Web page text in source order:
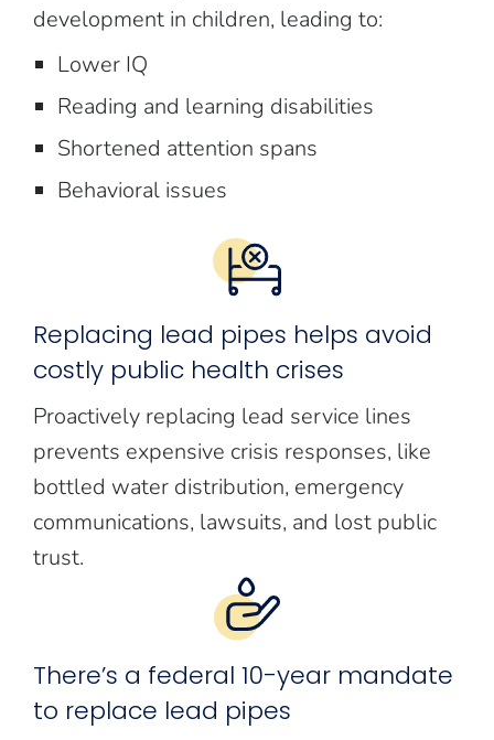
development in children, leading to:
Lower IQ
Reading and learning disabilities
Shortened attention spans
Behavioral issues
Replacing lead pipes helps avoid
costly public health crises
Proactively replacing lead service lines
prevents expensive crisis responses, like
bottled water distribution, emergency
communications, lawsuits, and lost public
trust.
There’s a federal 10-year mandate
to replace lead pipes